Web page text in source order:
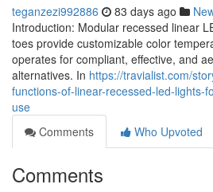
teganzezi992886 83 days ago
Introduction: Modular recessed linear
toes provide customizable color
operates for compliant, effective, and
alternatives. In https://travialist.com/
functions-of-linear-recessed-led-lights-
use
Comments
Who Upvoted
Comments